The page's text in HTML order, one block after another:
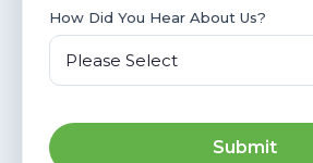
How Did You Hear About Us?